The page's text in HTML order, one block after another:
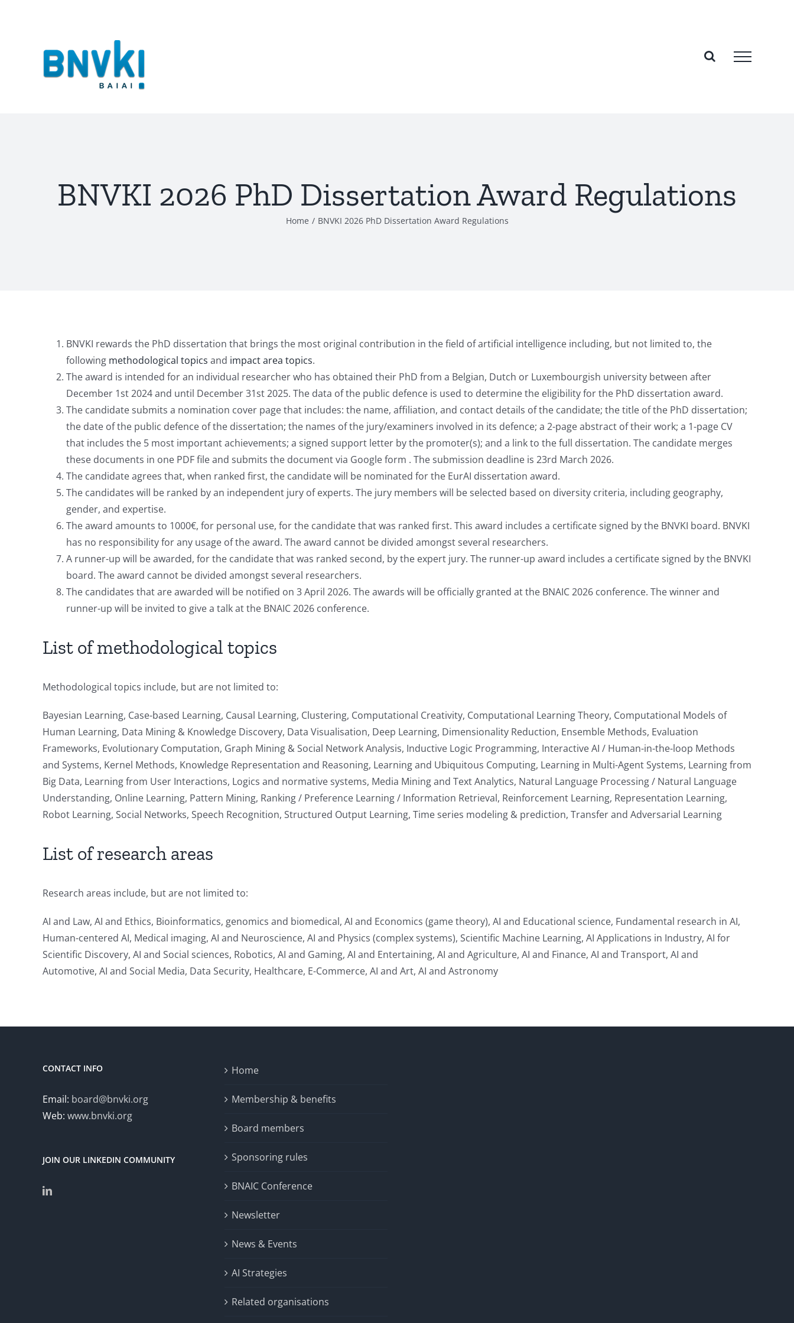
BNVKI 2026 PhD Dissertation Award Regulations
Home / BNVKI 2026 PhD Dissertation Award Regulations
BNVKI rewards the PhD dissertation that brings the most original contribution in the field of artificial intelligence including, but not limited to, the
following methodological topics and impact area topics.
The award is intended for an individual researcher who has obtained their PhD from a Belgian, Dutch or Luxembourgish university between after
December 1st 2024 and until December 31st 2025. The data of the public defence is used to determine the eligibility for the PhD dissertation award.
The candidate submits a nomination cover page that includes: the name, affiliation, and contact details of the candidate; the title of the PhD dissertation;
the date of the public defence of the dissertation; the names of the jury/examiners involved in its defence; a 2-page abstract of their work; a 1-page CV
that includes the 5 most important achievements; a signed support letter by the promoter(s); and a link to the full dissertation. The candidate merges
these documents in one PDF file and submits the document via Google form . The submission deadline is 23rd March 2026.
The candidate agrees that, when ranked first, the candidate will be nominated for the EurAI dissertation award.
The candidates will be ranked by an independent jury of experts. The jury members will be selected based on diversity criteria, including geography,
gender, and expertise.
The award amounts to 1000€, for personal use, for the candidate that was ranked first. This award includes a certificate signed by the BNVKI board. BNVKI
has no responsibility for any usage of the award. The award cannot be divided amongst several researchers.
A runner-up will be awarded, for the candidate that was ranked second, by the expert jury. The runner-up award includes a certificate signed by the BNVKI
board. The award cannot be divided amongst several researchers.
The candidates that are awarded will be notified on 3 April 2026. The awards will be officially granted at the BNAIC 2026 conference. The winner and
runner-up will be invited to give a talk at the BNAIC 2026 conference.
List of methodological topics
Methodological topics include, but are not limited to:
Bayesian Learning, Case-based Learning, Causal Learning, Clustering, Computational Creativity, Computational Learning Theory, Computational Models of
Human Learning, Data Mining & Knowledge Discovery, Data Visualisation, Deep Learning, Dimensionality Reduction, Ensemble Methods, Evaluation
Frameworks, Evolutionary Computation, Graph Mining & Social Network Analysis, Inductive Logic Programming, Interactive AI / Human-in-the-loop Methods
and Systems, Kernel Methods, Knowledge Representation and Reasoning, Learning and Ubiquitous Computing, Learning in Multi-Agent Systems, Learning from
Big Data, Learning from User Interactions, Logics and normative systems, Media Mining and Text Analytics, Natural Language Processing / Natural Language
Understanding, Online Learning, Pattern Mining, Ranking / Preference Learning / Information Retrieval, Reinforcement Learning, Representation Learning,
Robot Learning, Social Networks, Speech Recognition, Structured Output Learning, Time series modeling & prediction, Transfer and Adversarial Learning
List of research areas
Research areas include, but are not limited to:
AI and Law, AI and Ethics, Bioinformatics, genomics and biomedical, AI and Economics (game theory), AI and Educational science, Fundamental research in AI,
Human-centered AI, Medical imaging, AI and Neuroscience, AI and Physics (complex systems), Scientific Machine Learning, AI Applications in Industry, AI for
Scientific Discovery, AI and Social sciences, Robotics, AI and Gaming, AI and Entertaining, AI and Agriculture, AI and Finance, AI and Transport, AI and
Automotive, AI and Social Media, Data Security, Healthcare, E-Commerce, AI and Art, AI and Astronomy
CONTACT INFO
Email: board@bnvki.org
Web: www.bnvki.org
JOIN OUR LINKEDIN COMMUNITY
Home
Membership & benefits
Board members
Sponsoring rules
BNAIC Conference
Newsletter
News & Events
AI Strategies
Related organisations